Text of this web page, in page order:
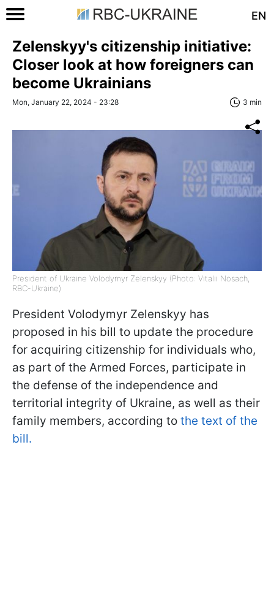
EN
Zelenskyy's citizenship initiative:
Closer look at how foreigners can
become Ukrainians
Mon, January 22, 2024 - 23:28 3 min
President of Ukraine Volodymyr Zelenskyy (Photo: Vitalii Nosach,
RBC-Ukraine)
President Volodymyr Zelenskyy has
proposed in his bill to update the procedure
for acquiring citizenship for individuals who,
as part of the Armed Forces, participate in
the defense of the independence and
territorial integrity of Ukraine, as well as their
family members, according to the text of the
bill.